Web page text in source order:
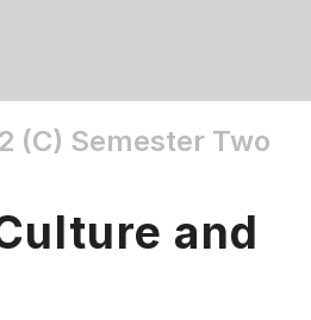
(C) Semester Two
and